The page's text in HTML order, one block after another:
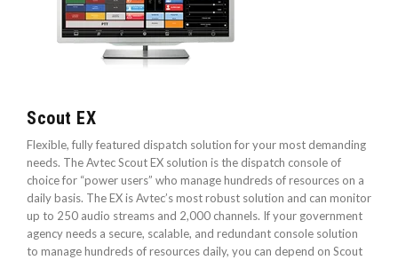
Scout EX
Flexible, fully featured dispatch solution for your most demanding
needs. The Avtec Scout EX solution is the dispatch console of
choice for “power users” who manage hundreds of resources on a
daily basis. The EX is Avtec’s most robust solution and can monitor
up to 250 audio streams and 2,000 channels. If your government
agency needs a secure, scalable, and redundant console solution
to manage hundreds of resources daily, you can depend on Scout